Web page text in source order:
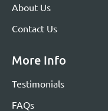
About Us
Contact Us
More Info
Testimonials
FAQs